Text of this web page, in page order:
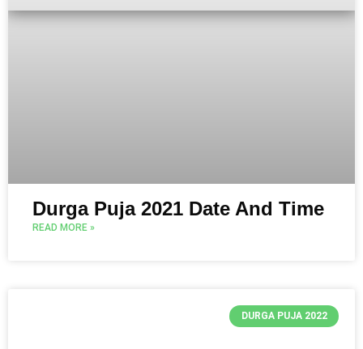
Durga Puja 2021 Date And Time
READ MORE »
DURGA PUJA 2022